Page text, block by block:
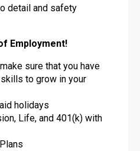
detail and safety
Employment!
sure that you have
to grow in your
holidays
Life, and 401(k) with